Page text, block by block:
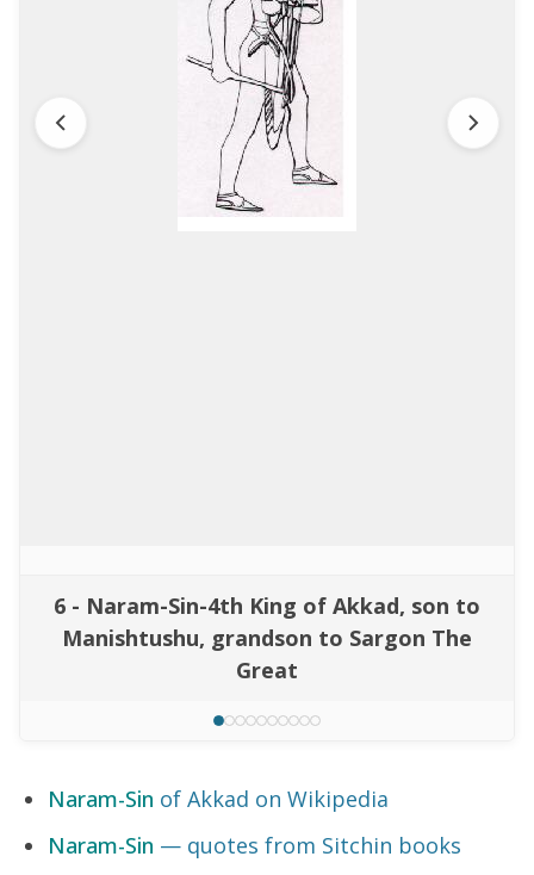
6 - Naram-Sin-4th King of Akkad, son to
Manishtushu, grandson to Sargon The
Great
Naram-Sin of Akkad on Wikipedia
Naram-Sin — quotes from Sitchin books